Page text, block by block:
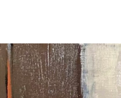
artist name,